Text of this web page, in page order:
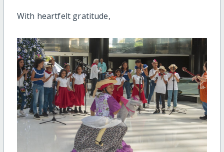
With heartfelt gratitude,